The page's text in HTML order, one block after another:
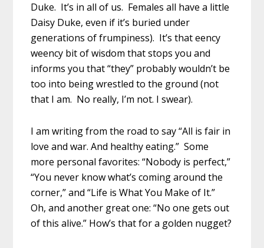
Duke. It’s in all of us. Females all have a little
Daisy Duke, even if it’s buried under
generations of frumpiness). It’s that eency
weency bit of wisdom that stops you and
informs you that “they” probably wouldn’t be
too into being wrestled to the ground (not
that I am. No really, I’m not. I swear).
I am writing from the road to say “All is fair in
love and war. And healthy eating.” Some
more personal favorites: “Nobody is perfect,”
“You never know what’s coming around the
corner,” and “Life is What You Make of It.”
Oh, and another great one: “No one gets out
of this alive.” How’s that for a golden nugget?